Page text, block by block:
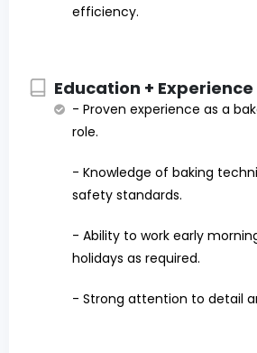
efficiency.
Education + Experience
- Proven experience as a
role.
- Knowledge of baking
safety standards.
- Ability to work early
holidays as required.
- Strong attention to detail